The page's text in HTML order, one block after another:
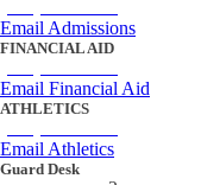
Email Admissions
FINANCIAL AID
Email Financial Aid
ATHLETICS
Email Athletics
Guard Desk